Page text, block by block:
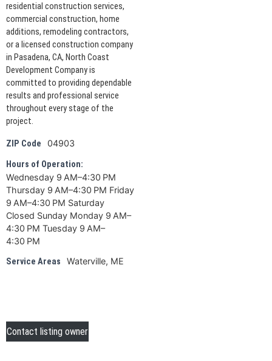
residential construction services,
commercial construction, home
additions, remodeling contractors,
or a licensed construction company
in Pasadena, CA, North Coast
Development Company is
committed to providing dependable
results and professional service
throughout every stage of the
project.
ZIP Code 04903
Hours of Operation:
Wednesday 9 AM–4:30 PM
Thursday 9 AM–4:30 PM Friday
9 AM–4:30 PM Saturday
Closed Sunday Monday 9 AM–
4:30 PM Tuesday 9 AM–
4:30 PM
Service Areas
Waterville, ME
Contact listing owner